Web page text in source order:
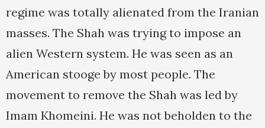
regime was totally alienated from the Iranian
masses. The Shah was trying to impose an
alien Western system. He was seen as an
American stooge by most people. The
movement to remove the Shah was led by
Imam Khomeini. He was not beholden to the